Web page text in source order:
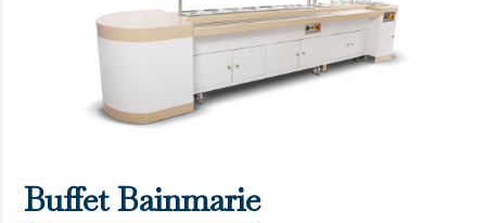
Buffet Bainmarie